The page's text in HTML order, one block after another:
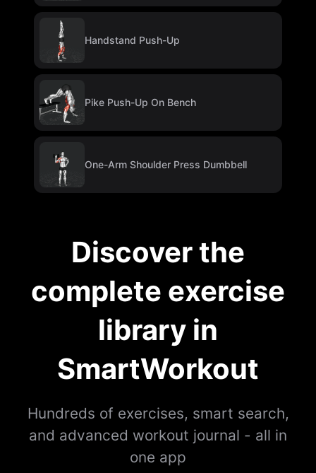
Handstand Push-Up
Pike Push-Up On Bench
One-Arm Shoulder Press Dumbbell
Discover the
complete exercise
library in
SmartWorkout
Hundreds of exercises, smart search,
and advanced workout journal - all in
one app